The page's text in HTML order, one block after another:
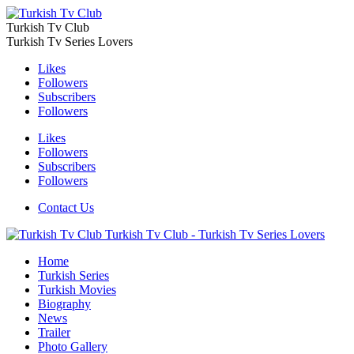
Turkish Tv Club
Turkish Tv Series Lovers
Likes
Followers
Subscribers
Followers
Likes
Followers
Subscribers
Followers
Contact Us
Turkish Tv Club - Turkish Tv Series Lovers
Home
Turkish Series
Turkish Movies
Biography
News
Trailer
Photo Gallery